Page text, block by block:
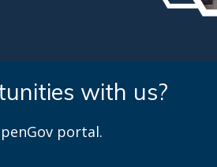
with us?
portal.